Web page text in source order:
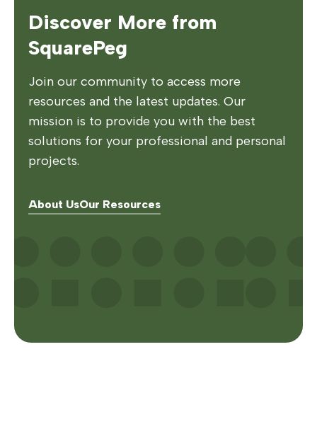
Discover More from
SquarePeg
Join our community to access more
resources and the latest updates. Our
mission is to provide you with the best
solutions for your professional and personal
projects.
About UsOur Resources